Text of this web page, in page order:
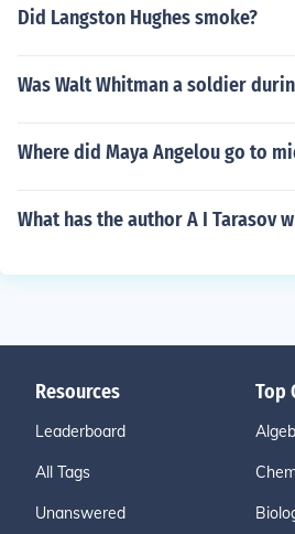
Did Langston Hughes smoke?
Was Walt Whitman a soldier
Where did Maya Angelou go to
What has the author A I Tarasov
Resources
Leaderboard
All Tags
Unanswered
Top